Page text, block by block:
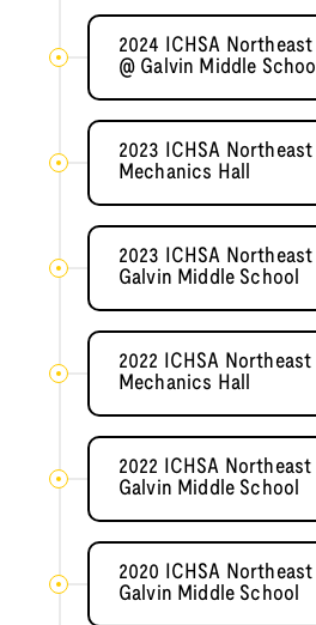
2024 ICHSA
@ Galvin Middle School
2023 ICHSA
Mechanics Hall
2023 ICHSA
Galvin Middle School
2022 ICHSA
Mechanics Hall
2022 ICHSA
Galvin Middle School
2020 ICHSA
Galvin Middle School